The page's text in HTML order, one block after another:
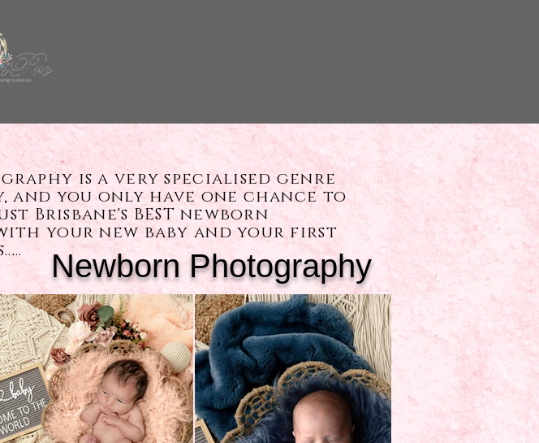
Newborn Photography
is a very specialised genre
and you only have one chance to
Brisbane's BEST newborn
your new baby and your first